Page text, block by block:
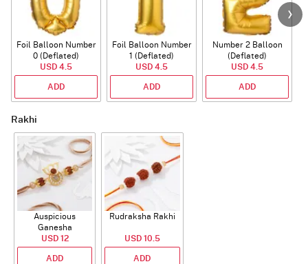
Foil Balloon Number
0 (Deflated)
USD 4.5
ADD
Foil Balloon Number
1 (Deflated)
USD 4.5
ADD
Number 2 Balloon
(Deflated)
USD 4.5
ADD
Rakhi
Auspicious
Ganesha
Rudraksha Rakhi
With CZ Stones
USD 12
ADD
Rudraksha Rakhi
USD 10.5
ADD